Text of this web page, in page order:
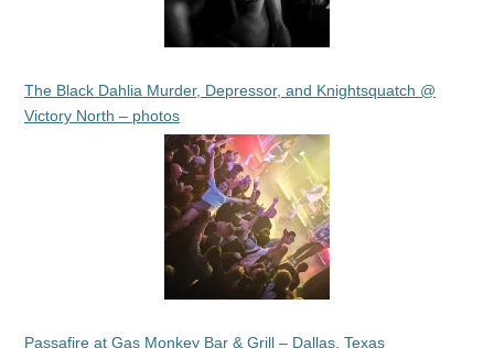
The Black Dahlia Murder, Depressor, and Knightsquatch @
Victory North – photos
Passafire at Gas Monkey Bar & Grill – Dallas, Texas